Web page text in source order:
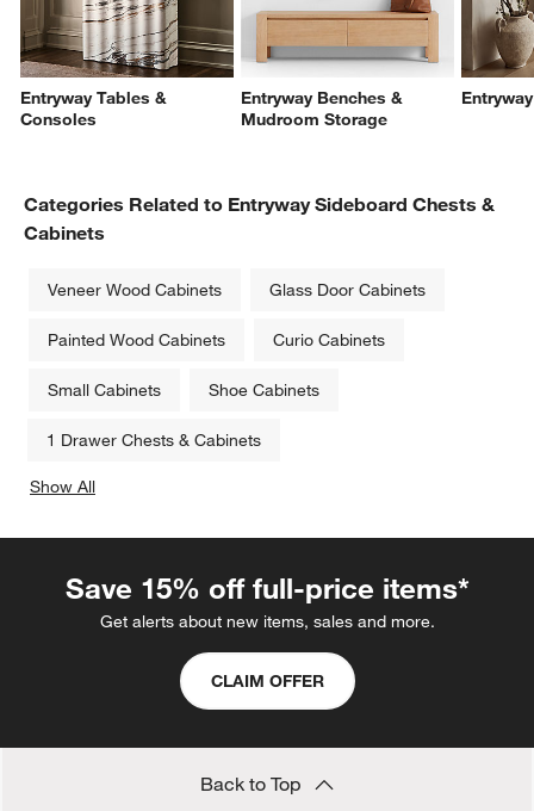
Entryway Tables &
Consoles
Entryway Benches &
Mudroom Storage
Categories Related to Entryway Sideboard Chests &
Cabinets
Veneer Wood Cabinets Glass Door Cabinets
Painted Wood Cabinets Curio Cabinets
Small Cabinets Shoe Cabinets
1 Drawer Chests & Cabinets
Show All
Save 15% off full-price items*
Get alerts about new items, sales and more.
CLAIM OFFER
Back to Top